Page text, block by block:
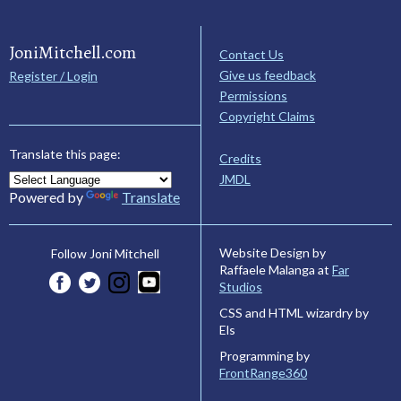
JoniMitchell.com
Register / Login
Translate this page:
Powered by Translate
Contact Us
Give us feedback
Permissions
Copyright Claims
Credits
JMDL
Follow Joni Mitchell
Website Design by
Raffaele Malanga at Far
Studios
CSS and HTML wizardry by
Els
Programming by
FrontRange360